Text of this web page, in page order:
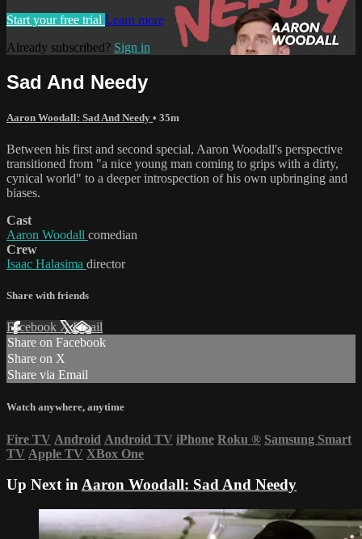
Start your free trial Learn more
Already subscribed? Sign in
Sad And Needy
Aaron Woodall: Sad And Needy • 35m
Between his first and second special, Aaron Woodall's perspective
transitioned from "a nice young man coming to grips with a dirty,
cynical world" to a deeper introspection of his own upbringing and
biases.
Cast
Aaron Woodall comedian
Crew
Isaac Halasima director
Share with friends
Facebook XEmail
Share on Facebook
Share on X
Share via Email
Watch anywhere, anytime
Fire TV Android Android TV iPhone Roku ® Samsung Smart
TV Apple TV XBox One
Up Next inAaron Woodall: Sad And Needy